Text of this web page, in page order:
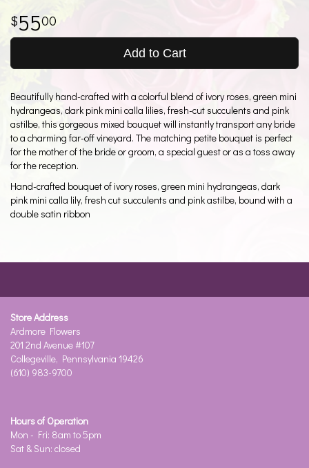
5500
Add to Cart
Beautifully hand-crafted with a colorful blend of ivory roses, green mini
hydrangeas, dark pink mini calla lilies, fresh-cut succulents and pink
astilbe, this gorgeous mixed bouquet will instantly transport any bride
to a charming far-off vineyard. The matching petite bouquet is perfect
for the mother of the bride or groom, a special guest or as a toss away
for the reception.
Hand-crafted bouquet of ivory roses, green mini hydrangeas, dark
pink mini calla lily, fresh cut succulents and pink astilbe, bound with a
double satin ribbon
Store Address
Ardmore Flowers
201 2nd Avenue #107
Collegeville, Pennsylvania 19426
(610) 983-9700
Hours of Operation
Mon - Fri: 8am to 5pm
Sat & Sun: closed